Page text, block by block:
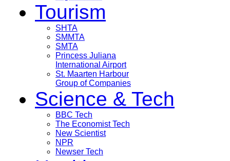
Tourism
SHTA
SMMTA
SMTA
Princess Juliana
International Airport
St. Maarten Harbour
Group of Companies
Science & Tech
BBC Tech
The Economist Tech
New Scientist
NPR
Newser Tech